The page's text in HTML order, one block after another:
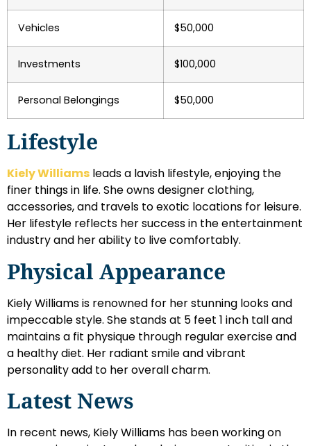
Vehicles $50,000
Investments $100,000
Personal Belongings $50,000
Lifestyle
Kiely Williams leads a lavish lifestyle, enjoying the
finer things in life. She owns designer clothing,
accessories, and travels to exotic locations for leisure.
Her lifestyle reflects her success in the entertainment
industry and her ability to live comfortably.
Physical Appearance
Kiely Williams is renowned for her stunning looks and
impeccable style. She stands at 5 feet 1 inch tall and
maintains a fit physique through regular exercise and
a healthy diet. Her radiant smile and vibrant
personality add to her overall charm.
Latest News
In recent news, Kiely Williams has been working on